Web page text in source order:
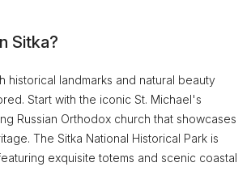
Sitka?
historical landmarks and natural beauty
Start with the iconic St. Michael's
Russian Orthodox church that showcases
The Sitka National Historical Park is
exquisite totems and scenic coastal